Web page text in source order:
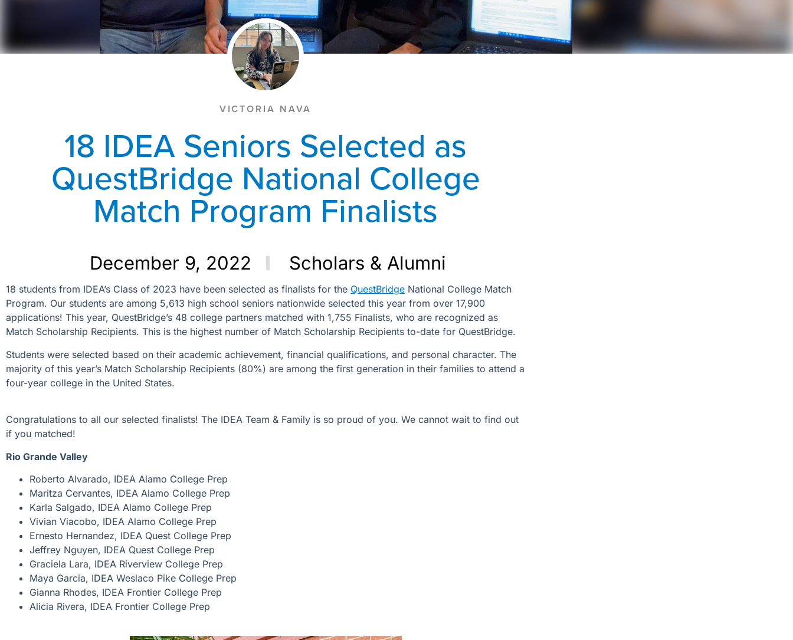
VICTORIA NAVA
18 IDEA Seniors Selected as
QuestBridge National College
Match Program Finalists
December 9, 2022 Scholars & Alumni
18 students from IDEA’s Class of 2023 have been selected as finalists for the QuestBridge National College Match
Program. Our students are among 5,613 high school seniors nationwide selected this year from over 17,900
applications! This year, QuestBridge’s 48 college partners matched with 1,755 Finalists, who are recognized as
Match Scholarship Recipients. This is the highest number of Match Scholarship Recipients to-date for QuestBridge.
Students were selected based on their academic achievement, financial qualifications, and personal character. The
majority of this year’s Match Scholarship Recipients (80%) are among the first generation in their families to attend a
four-year college in the United States.
Congratulations to all our selected finalists! The IDEA Team & Family is so proud of you. We cannot wait to find out
if you matched!
Rio Grande Valley
Roberto Alvarado, IDEA Alamo College Prep
Maritza Cervantes, IDEA Alamo College Prep
Karla Salgado, IDEA Alamo College Prep
Vivian Viacobo, IDEA Alamo College Prep
Ernesto Hernandez, IDEA Quest College Prep
Jeffrey Nguyen, IDEA Quest College Prep
Graciela Lara, IDEA Riverview College Prep
Maya Garcia, IDEA Weslaco Pike College Prep
Gianna Rhodes, IDEA Frontier College Prep
Alicia Rivera, IDEA Frontier College Prep